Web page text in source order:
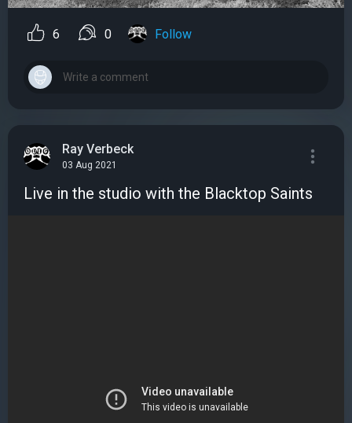
6 0 Follow
Ray Verbeck
03 Aug 2021
Live in the studio with the Blacktop Saints